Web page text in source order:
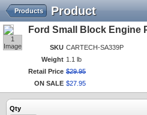
Product
Products
1
Image
Ford Small Block Engine
SKU CARTECH-SA339P
Weight 1.1 lb
Retail Price $29.95
ON SALE $27 95
Qty